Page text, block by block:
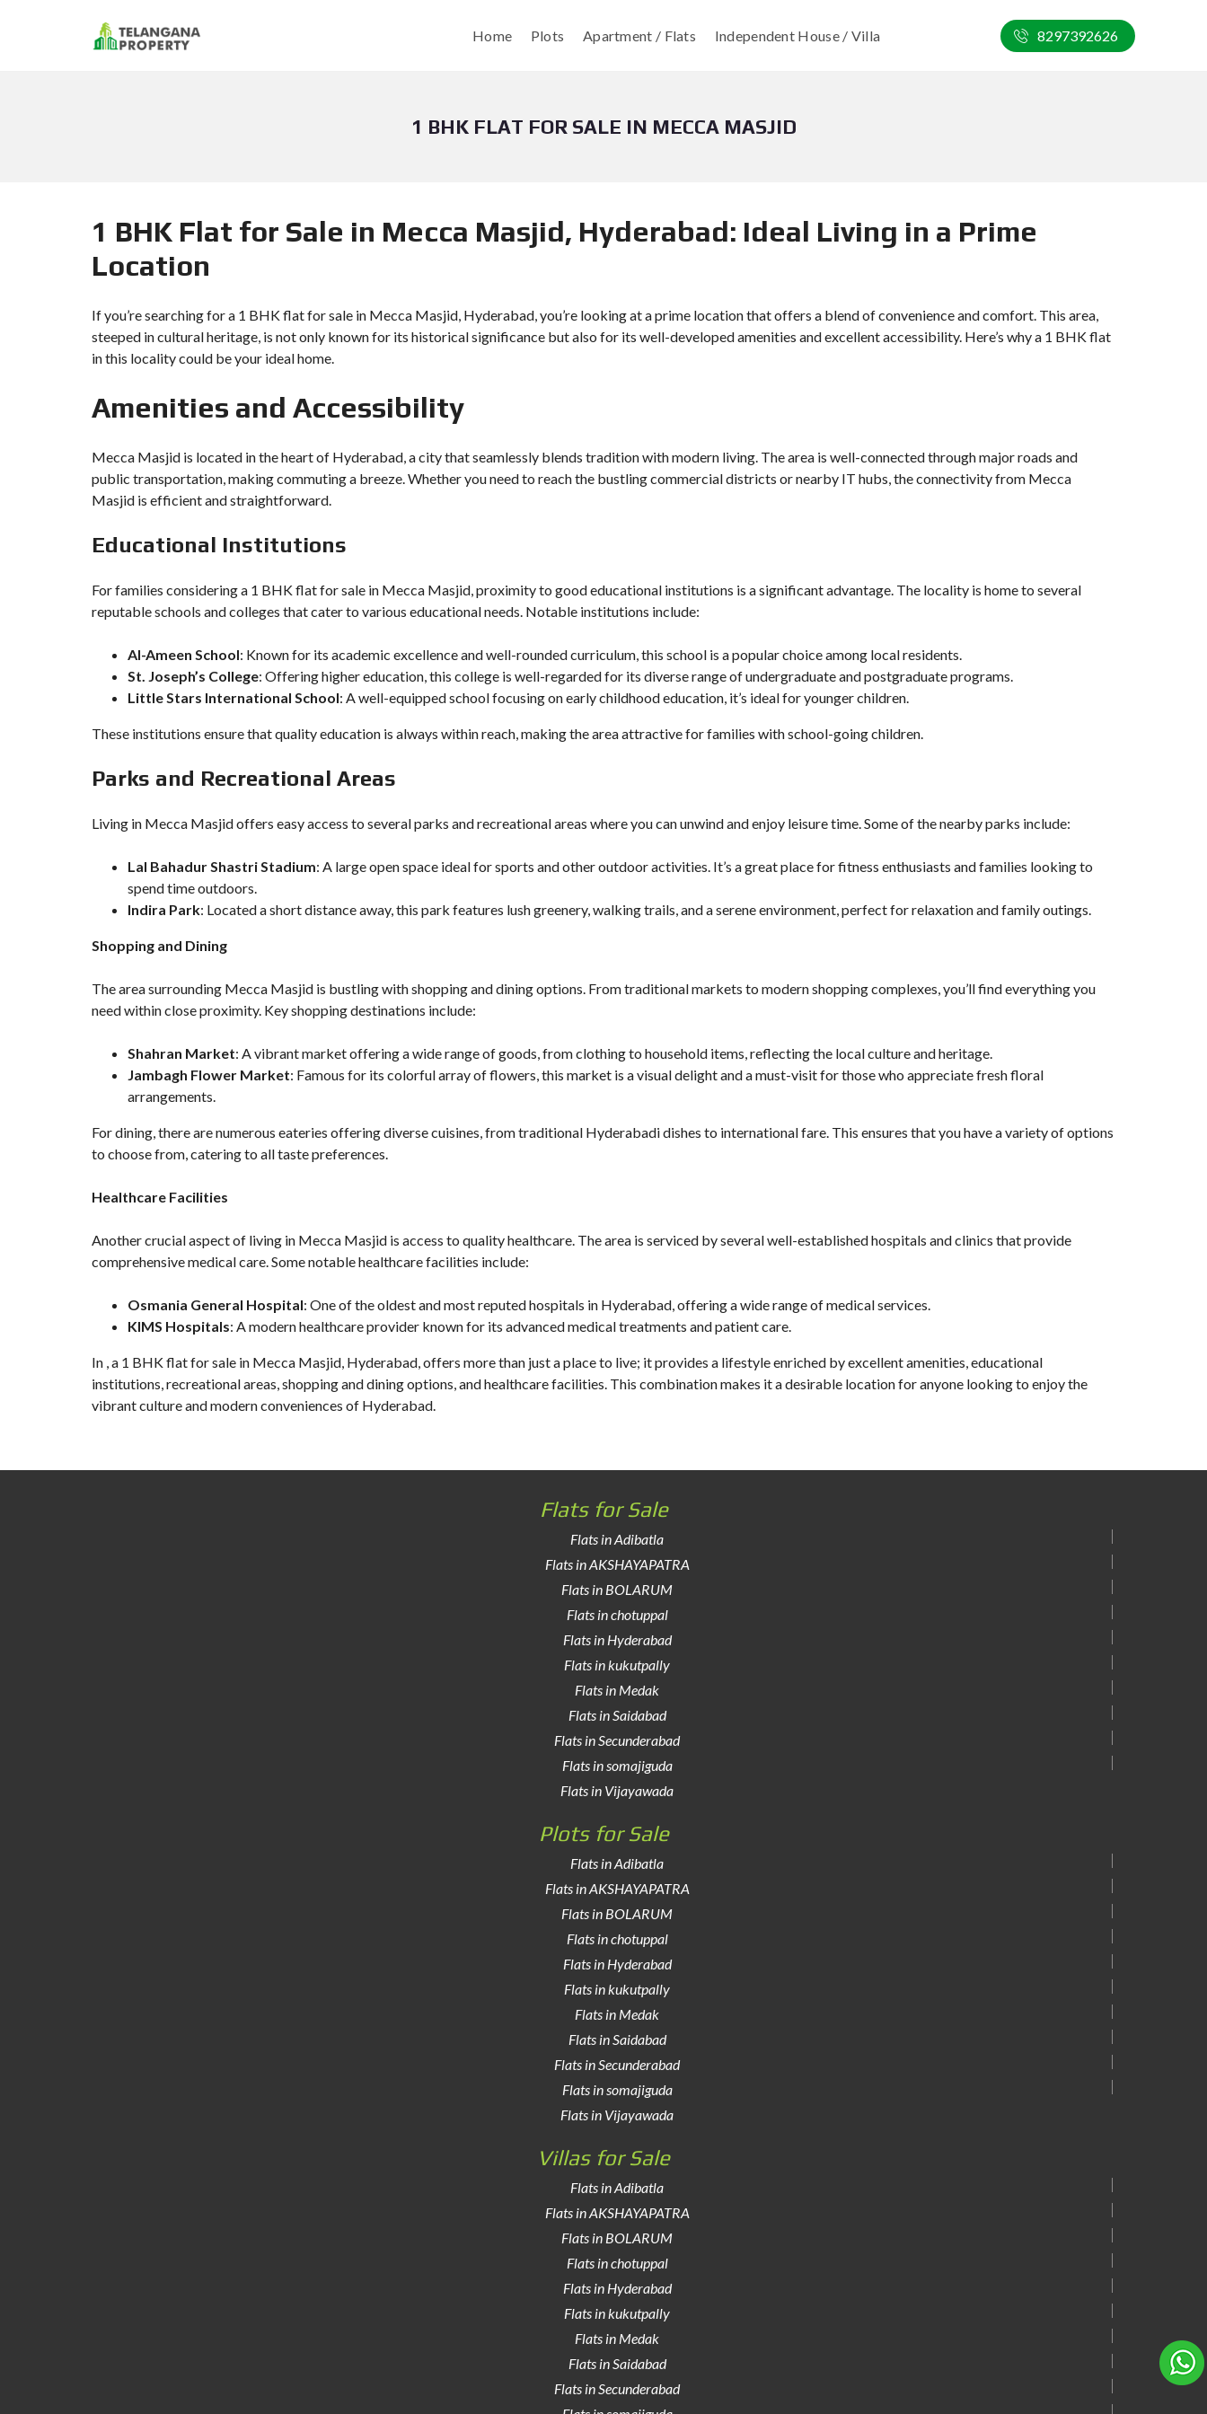
Home Plots Apartment / Flats Independent House / Villa 8297392626
1 BHK FLAT FOR SALE IN MECCA MASJID
1 BHK Flat for Sale in Mecca Masjid, Hyderabad: Ideal Living in a Prime
Location
If you’re searching for a 1 BHK flat for sale in Mecca Masjid, Hyderabad, you’re looking at a prime location that offers a blend of convenience and comfort. This area,
steeped in cultural heritage, is not only known for its historical significance but also for its well-developed amenities and excellent accessibility. Here’s why a 1 BHK flat
in this locality could be your ideal home.
Amenities and Accessibility
Mecca Masjid is located in the heart of Hyderabad, a city that seamlessly blends tradition with modern living. The area is well-connected through major roads and
public transportation, making commuting a breeze. Whether you need to reach the bustling commercial districts or nearby IT hubs, the connectivity from Mecca
Masjid is efficient and straightforward.
Educational Institutions
For families considering a 1 BHK flat for sale in Mecca Masjid, proximity to good educational institutions is a significant advantage. The locality is home to several
reputable schools and colleges that cater to various educational needs. Notable institutions include:
Al-Ameen School: Known for its academic excellence and well-rounded curriculum, this school is a popular choice among local residents.
St. Joseph’s College: Offering higher education, this college is well-regarded for its diverse range of undergraduate and postgraduate programs.
Little Stars International School: A well-equipped school focusing on early childhood education, it’s ideal for younger children.
These institutions ensure that quality education is always within reach, making the area attractive for families with school-going children.
Parks and Recreational Areas
Living in Mecca Masjid offers easy access to several parks and recreational areas where you can unwind and enjoy leisure time. Some of the nearby parks include:
Lal Bahadur Shastri Stadium: A large open space ideal for sports and other outdoor activities. It’s a great place for fitness enthusiasts and families looking to
spend time outdoors.
Indira Park: Located a short distance away, this park features lush greenery, walking trails, and a serene environment, perfect for relaxation and family outings.
Shopping and Dining
The area surrounding Mecca Masjid is bustling with shopping and dining options. From traditional markets to modern shopping complexes, you’ll find everything you
need within close proximity. Key shopping destinations include:
Shahran Market: A vibrant market offering a wide range of goods, from clothing to household items, reflecting the local culture and heritage.
Jambagh Flower Market: Famous for its colorful array of flowers, this market is a visual delight and a must-visit for those who appreciate fresh floral
arrangements.
For dining, there are numerous eateries offering diverse cuisines, from traditional Hyderabadi dishes to international fare. This ensures that you have a variety of options
to choose from, catering to all taste preferences.
Healthcare Facilities
Another crucial aspect of living in Mecca Masjid is access to quality healthcare. The area is serviced by several well-established hospitals and clinics that provide
comprehensive medical care. Some notable healthcare facilities include:
Osmania General Hospital: One of the oldest and most reputed hospitals in Hyderabad, offering a wide range of medical services.
KIMS Hospitals: A modern healthcare provider known for its advanced medical treatments and patient care.
In , a 1 BHK flat for sale in Mecca Masjid, Hyderabad, offers more than just a place to live; it provides a lifestyle enriched by excellent amenities, educational
institutions, recreational areas, shopping and dining options, and healthcare facilities. This combination makes it a desirable location for anyone looking to enjoy the
vibrant culture and modern conveniences of Hyderabad.
Flats for Sale
Flats in Adibatla
Flats in AKSHAYAPATRA
Flats in BOLARUM
Flats in chotuppal
Flats in Hyderabad
Flats in kukutpally
Flats in Medak
Flats in Saidabad
Flats in Secunderabad
Flats in somajiguda
Flats in Vijayawada
Plots for Sale
Flats in Adibatla
Flats in AKSHAYAPATRA
Flats in BOLARUM
Flats in chotuppal
Flats in Hyderabad
Flats in kukutpally
Flats in Medak
Flats in Saidabad
Flats in Secunderabad
Flats in somajiguda
Flats in Vijayawada
Villas for Sale
Flats in Adibatla
Flats in AKSHAYAPATRA
Flats in BOLARUM
Flats in chotuppal
Flats in Hyderabad
Flats in kukutpally
Flats in Medak
Flats in Saidabad
Flats in Secunderabad